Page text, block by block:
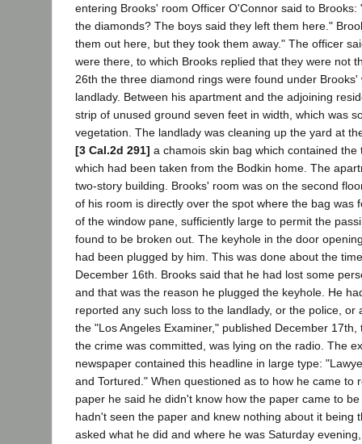
entering Brooks' room Officer O'Connor said to Brooks:
the diamonds? The boys said they left them here."
them out here, but they took them away." The officer
were there, to which Brooks replied that they were not
26th the three diamond rings were found under Brooks'
landlady. Between his apartment and the adjoining
strip of unused ground seven feet in width, which was
vegetation. The landlady was cleaning up the yard at
[3 Cal.2d 291] a chamois skin bag which contained
which had been taken from the Bodkin home. The
two-story building. Brooks' room was on the second
of his room is directly over the spot where the bag was
of the window pane, sufficiently large to permit the
found to be broken out. The keyhole in the door
had been plugged by him. This was done about the
December 16th. Brooks said that he had lost some
and that was the reason he plugged the keyhole. He
reported any such loss to the landlady, or the police, or
the "Los Angeles Examiner," published December
the crime was committed, was lying on the radio. The
newspaper contained this headline in large type:
and Tortured." When questioned as to how he came to
paper he said he didn't know how the paper came to
hadn't seen the paper and knew nothing about it being
asked what he did and where he was Saturday